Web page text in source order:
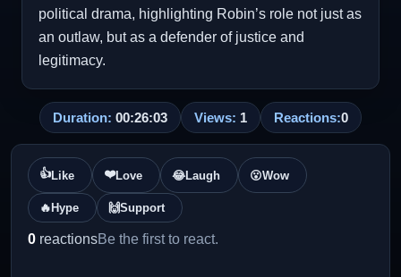
political drama, highlighting Robin’s role not just as
an outlaw, but as a defender of justice and
legitimacy.
Duration: 00:26:03 Views: 1 Reactions:0
👍Like ❤️Love 😂Laugh 😮Wow
🔥 Hype 🙌Support
0 reactionsBe the first to react.